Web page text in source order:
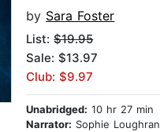
by Sara Foster
List:$19.95
Sale: $13.97
Club: $9.97
Unabridged: 10 hr 27 min
Narrator: Sophie Loughran